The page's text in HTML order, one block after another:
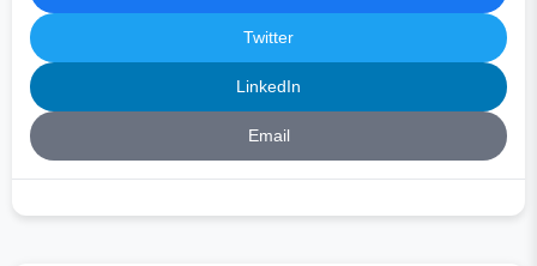
Twitter
LinkedIn
Email